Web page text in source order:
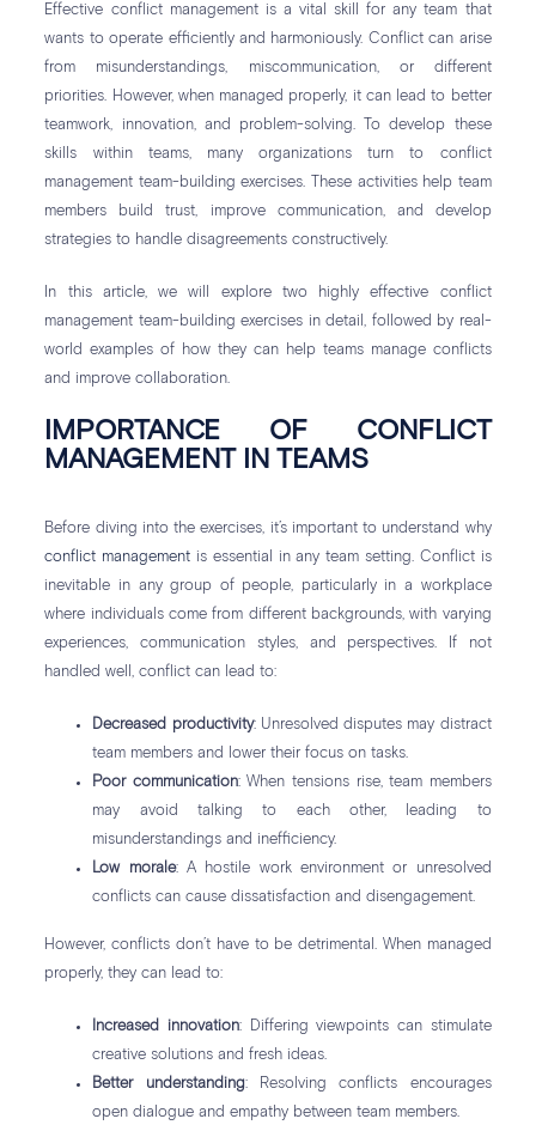
Effective conflict management is a vital skill for any team that
wants to operate efficiently and harmoniously. Conflict can arise
from misunderstandings, miscommunication, or different
priorities. However, when managed properly, it can lead to better
teamwork, innovation, and problem-solving. To develop these
skills within teams, many organizations turn to conflict
management team-building exercises. These activities help team
members build trust, improve communication, and develop
strategies to handle disagreements constructively.
In this article, we will explore two highly effective conflict
management team-building exercises in detail, followed by real-
world examples of how they can help teams manage conflicts
and improve collaboration.
IMPORTANCE OF CONFLICT
MANAGEMENT IN TEAMS
Before diving into the exercises, it’s important to understand why
conflict management is essential in any team setting. Conflict is
inevitable in any group of people, particularly in a workplace
where individuals come from different backgrounds, with varying
experiences, communication styles, and perspectives. If not
handled well, conflict can lead to:
Decreased productivity: Unresolved disputes may distract
team members and lower their focus on tasks.
Poor communication: When tensions rise, team members
may avoid talking to each other, leading to
misunderstandings and inefficiency.
Low morale: A hostile work environment or unresolved
conflicts can cause dissatisfaction and disengagement.
However, conflicts don’t have to be detrimental. When managed
properly, they can lead to:
Increased innovation: Differing viewpoints can stimulate
creative solutions and fresh ideas.
Better understanding: Resolving conflicts encourages
open dialogue and empathy between team members.